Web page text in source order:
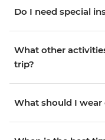
Do I need special
What other
trip?
What should I wear